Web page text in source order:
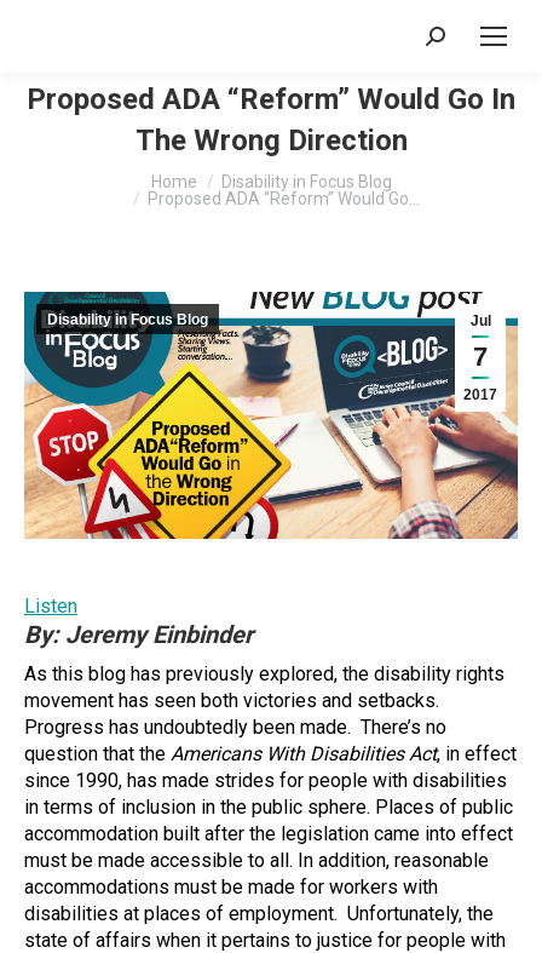
Search:
Proposed ADA “Reform” Would Go In
The Wrong Direction
Home
Disability in Focus Blog
Proposed ADA “Reform” Would Go…
Jul
7
2017
Disability in Focus Blog
Listen
By: Jeremy Einbinder
As this blog has previously explored, the disability rights
movement has seen both victories and setbacks.
Progress has undoubtedly been made. There’s no
question that the Americans With Disabilities Act, in effect
since 1990, has made strides for people with disabilities
in terms of inclusion in the public sphere. Places of public
accommodation built after the legislation came into effect
must be made accessible to all. In addition, reasonable
accommodations must be made for workers with
disabilities at places of employment. Unfortunately, the
state of affairs when it pertains to justice for people with